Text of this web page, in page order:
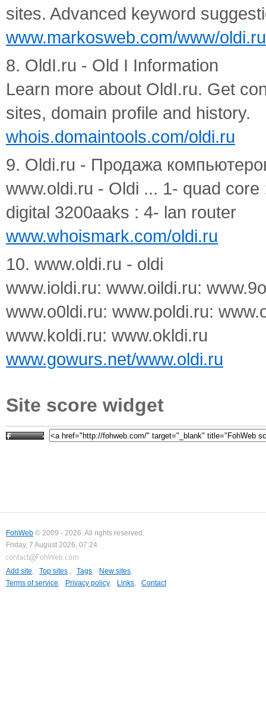
sites. Advanced keyword
www.markosweb.com/www/oldi.ru
8. OldI.ru - Old I Information
Learn more about OldI.ru. Get
sites, domain profile and history.
whois.domaintools.com/oldi.ru
9. Oldi.ru - Продажа
www.oldi.ru - Oldi ... 1- quad
digital 3200aaks : 4- lan router
www.whoismark.com/oldi.ru
10. www.oldi.ru - oldi
www.ioldi.ru: www.oildi.ru:
www.o0ldi.ru: www.poldi.ru:
www.koldi.ru: www.okldi.ru
www.gowurs.net/www.oldi.ru
Site score widget
FohWeb © 2009 - 2026. All rights reserved.
Friday, 7 August 2026, 07:24
Add site, Top sites , Tags, New sites,
Terms of service, Privacy policy, Links, Contact